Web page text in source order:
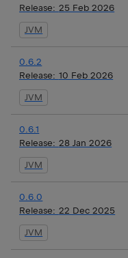
Release: 25 Feb 2026
JVM
0.6.2
Release: 10 Feb 2026
JVM
0.6.1
Release: 28 Jan 2026
JVM
0.6.0
Release: 22 Dec 2025
JVM